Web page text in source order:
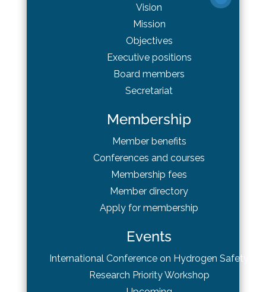
Vision
Mission
Objectives
Executive positions
Board members
Secretariat
Membership
Member benefits
Conferences and courses
Membership fees
Member directory
Apply for membership
Events
International Conference on Hydrogen Safety
Research Priority Workshop